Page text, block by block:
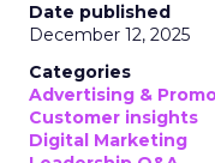
Date published
December 12, 2025
Categories
Advertising &
Customer insights
Digital Marketing